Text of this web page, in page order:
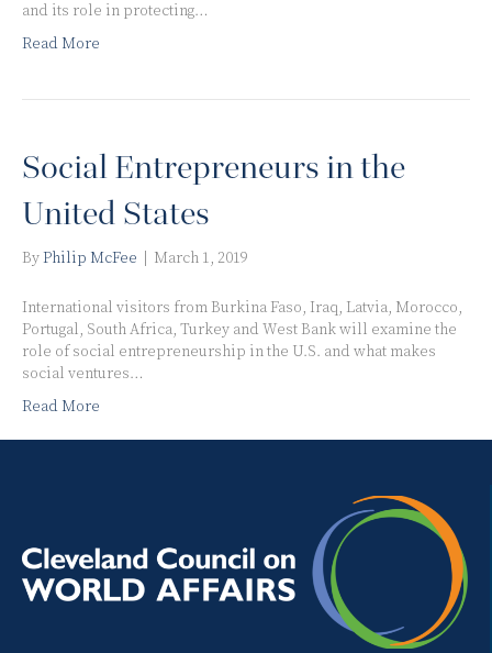
and its role in protecting…
Read More
Social Entrepreneurs in the
United States
ByPhilip McFee March 1, 2019
International visitors from Burkina Faso, Iraq, Latvia, Morocco,
Portugal, South Africa, Turkey and West Bank will examine the
role of social entrepreneurship in the U.S. and what makes
social ventures…
Read More